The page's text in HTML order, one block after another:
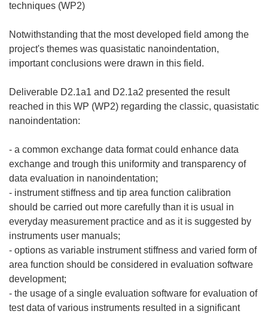
techniques (WP2)
Notwithstanding that the most developed field among the
project's themes was quasistatic nanoindentation,
important conclusions were drawn in this field.
Deliverable D2.1a1 and D2.1a2 presented the result
reached in this WP (WP2) regarding the classic, quasistatic
nanoindentation:
- a common exchange data format could enhance data
exchange and trough this uniformity and transparency of
data evaluation in nanoindentation;
- instrument stiffness and tip area function calibration
should be carried out more carefully than it is usual in
everyday measurement practice and as it is suggested by
instruments user manuals;
- options as variable instrument stiffness and varied form of
area function should be considered in evaluation software
development;
- the usage of a single evaluation software for evaluation of
test data of various instruments resulted in a significant